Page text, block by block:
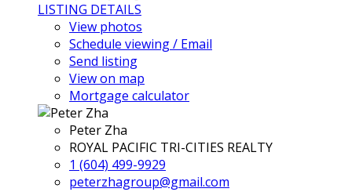
LISTING DETAILS
View photos
Schedule viewing / Email
Send listing
View on map
Mortgage calculator
Peter Zha
ROYAL PACIFIC TRI-CITIES REALTY
1 (604) 499-9929
peterzhagroup@gmail.com